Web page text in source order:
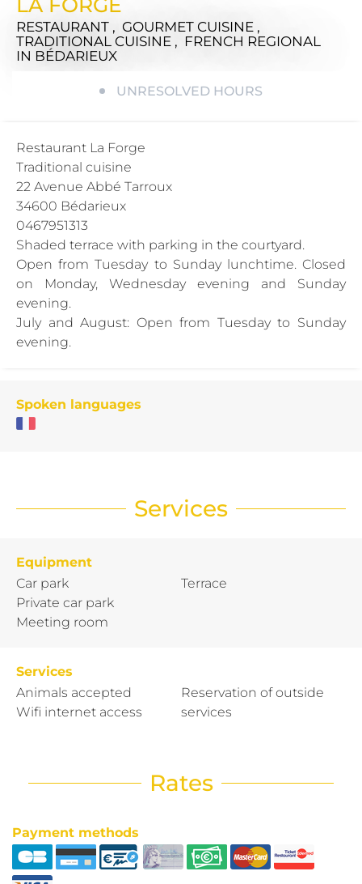
RESTAURANT , GOURMET CUISINE ,
TRADITIONAL CUISINE , FRENCH REGIONAL
IN BÉDARIEUX
UNRESOLVED HOURS
Restaurant La Forge
Traditional cuisine
22 Avenue Abbé Tarroux
34600 Bédarieux
0467951313
Shaded terrace with parking in the courtyard.
Open from Tuesday to Sunday lunchtime. Closed
on Monday, Wednesday evening and Sunday
evening.
July and August: Open from Tuesday to Sunday
evening.
Spoken languages
Services
Equipment
Car park
Private car park
Meeting room
Terrace
Services
Animals accepted
Wifi internet access
Reservation of outside
services
Rates
Payment methods